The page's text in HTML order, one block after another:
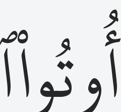
أُوتُواْ